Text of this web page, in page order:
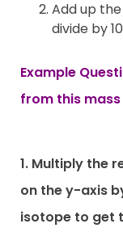
Add up
divide by
Example
from this
1. Multiply the
on the y-axis
isotope to get